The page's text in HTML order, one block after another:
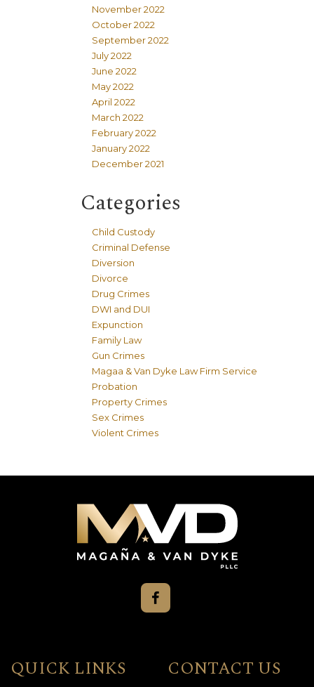
November 2022
October 2022
September 2022
July 2022
June 2022
May 2022
April 2022
March 2022
February 2022
January 2022
December 2021
Categories
Child Custody
Criminal Defense
Diversion
Divorce
Drug Crimes
DWI and DUI
Expunction
Family Law
Gun Crimes
Magaa & Van Dyke Law Firm Service
Probation
Property Crimes
Sex Crimes
Violent Crimes
QUICK LINKS CONTACT US